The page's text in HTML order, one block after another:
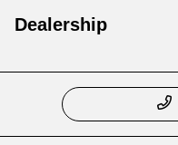
Dealership